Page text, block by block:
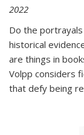
2022
Do the
historical
are things in
Volpp considers
that defy being